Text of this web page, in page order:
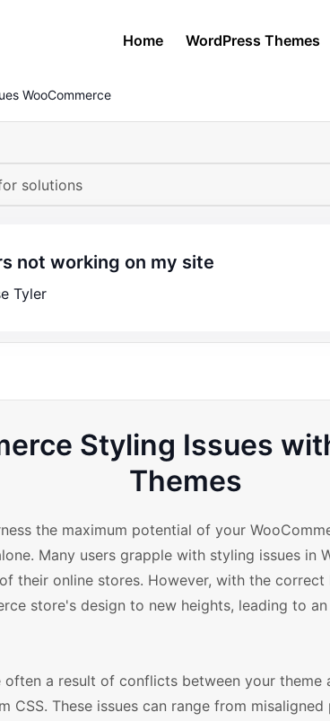
Home WordPress Themes
WooCommerce
not working on my site
Tyler
Styling Issues
Themes
the maximum potential of your
Many users grapple with styling issues in
their online stores. However, with the
store's design to new heights, leading to
often a result of conflicts between your
CSS. These issues can range from